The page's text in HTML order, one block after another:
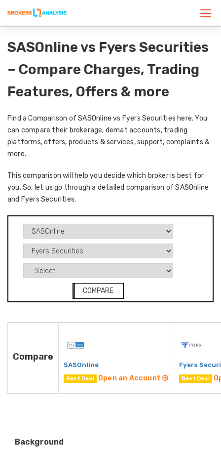
SASOnline vs Fyers Securities
– Compare Charges, Trading
Features, Offers & more
Find a Comparison of SASOnline vs Fyers Securities here. You
can compare their brokerage, demat accounts, trading
platforms, offers, products & services, support, complaints &
more.
This comparison will help you decide which broker is best for
you. So, let us go through a detailed comparison of SASOnline
and Fyers Securities.
COMPARE
Compare
SASOnline
Best Deal Open an Account
Fyers
Best Deal
Background